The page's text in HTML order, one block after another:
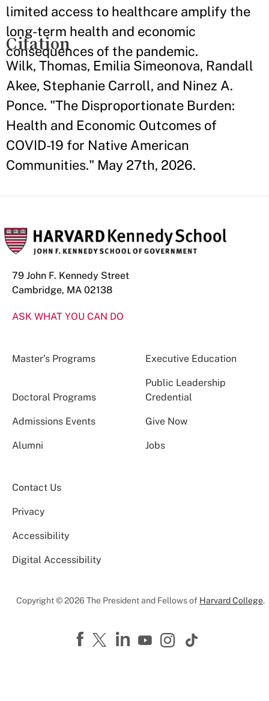
limited access to healthcare amplify the
long-term health and economic
consequences of the pandemic.
Citation
Wilk, Thomas, Emilia Simeonova, Randall
Akee, Stephanie Carroll, and Ninez A.
Ponce. "The Disproportionate Burden:
Health and Economic Outcomes of
COVID-19 for Native American
Communities." May 27th, 2026.
79 John F. Kennedy Street
Cambridge, MA 02138
ASK WHAT YOU CAN DO
Master’s Programs Executive Education
Doctoral Programs
Public Leadership
Credential
Admissions Events Give Now
Alumni Jobs
Contact Us
Privacy
Accessibility
Digital Accessibility
Copyright © 2026 The President and Fellows of Harvard College.